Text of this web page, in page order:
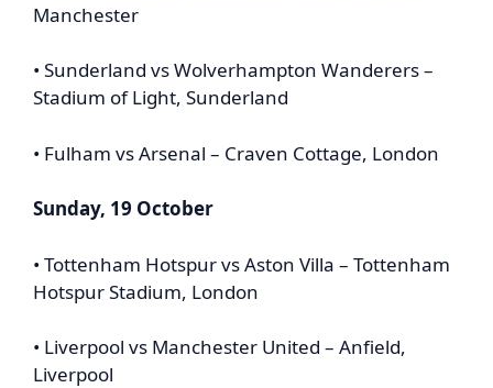
Manchester
• Sunderland vs Wolverhampton Wanderers –
Stadium of Light, Sunderland
• Fulham vs Arsenal – Craven Cottage, London
Sunday, 19 October
• Tottenham Hotspur vs Aston Villa – Tottenham
Hotspur Stadium, London
• Liverpool vs Manchester United – Anfield,
Liverpool